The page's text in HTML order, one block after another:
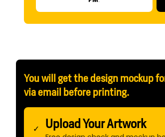
You will get the design mockup
via email before printing.
✓ Upload Your Artwork